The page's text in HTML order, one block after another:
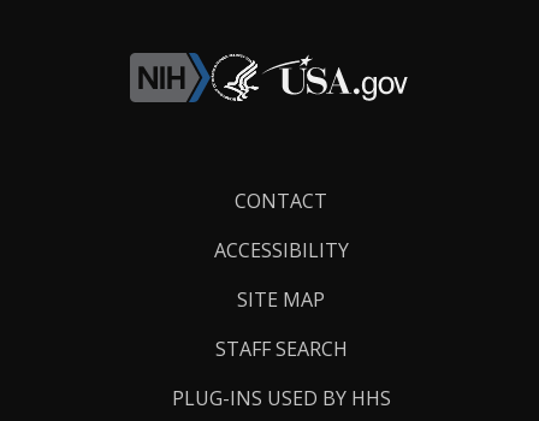
CONTACT
ACCESSIBILITY
SITE MAP
STAFF SEARCH
PLUG-INS USED BY HHS